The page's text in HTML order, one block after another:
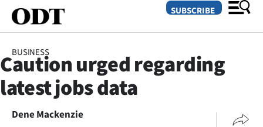
SECTIONS
Dunedin
SUBSCRIBE
BUSINESS
Caution urged regarding
latest jobs data
Dene Mackenzie